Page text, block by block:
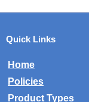
Quick Links
Home
Policies
Product Types